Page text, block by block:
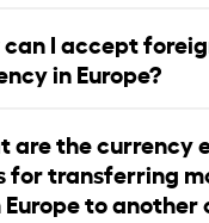
can I accept
in Europe?
are the currency
for transferring
to another